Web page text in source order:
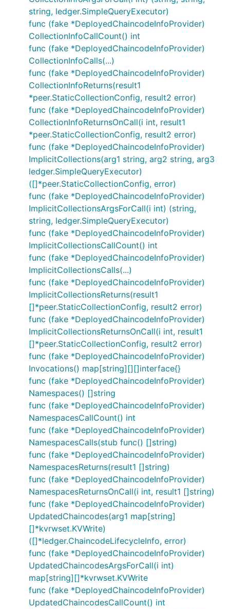
string, ledger.SimpleQueryExecutor)
func (fake *DeployedChaincodeInfoProvider)
CollectionInfoCallCount() int
func (fake *DeployedChaincodeInfoProvider)
CollectionInfoCalls(...)
func (fake *DeployedChaincodeInfoProvider)
CollectionInfoReturns(result1
*peer.StaticCollectionConfig, result2 error)
func (fake *DeployedChaincodeInfoProvider)
CollectionInfoReturnsOnCall(i int, result1
*peer.StaticCollectionConfig, result2 error)
func (fake *DeployedChaincodeInfoProvider)
ImplicitCollections(arg1 string, arg2 string, arg3
ledger.SimpleQueryExecutor)
([]*peer.StaticCollectionConfig, error)
func (fake *DeployedChaincodeInfoProvider)
ImplicitCollectionsArgsForCall(i int) (string,
string, ledger.SimpleQueryExecutor)
func (fake *DeployedChaincodeInfoProvider)
ImplicitCollectionsCallCount() int
func (fake *DeployedChaincodeInfoProvider)
ImplicitCollectionsCalls(...)
func (fake *DeployedChaincodeInfoProvider)
ImplicitCollectionsReturns(result1
[]*peer.StaticCollectionConfig, result2 error)
func (fake *DeployedChaincodeInfoProvider)
ImplicitCollectionsReturnsOnCall(i int, result1
[]*peer.StaticCollectionConfig, result2 error)
func (fake *DeployedChaincodeInfoProvider)
Invocations() map[string][][]interface{}
func (fake *DeployedChaincodeInfoProvider)
Namespaces() []string
func (fake *DeployedChaincodeInfoProvider)
NamespacesCallCount() int
func (fake *DeployedChaincodeInfoProvider)
NamespacesCalls(stub func() []string)
func (fake *DeployedChaincodeInfoProvider)
NamespacesReturns(result1 []string)
func (fake *DeployedChaincodeInfoProvider)
NamespacesReturnsOnCall(i int, result1 []string)
func (fake *DeployedChaincodeInfoProvider)
UpdatedChaincodes(arg1 map[string]
[]*kvrwset.KVWrite)
([]*ledger.ChaincodeLifecycleInfo, error)
func (fake *DeployedChaincodeInfoProvider)
UpdatedChaincodesArgsForCall(i int)
map[string][]*kvrwset.KVWrite
func (fake *DeployedChaincodeInfoProvider)
UpdatedChaincodesCallCount() int